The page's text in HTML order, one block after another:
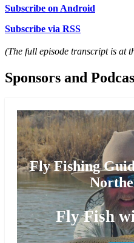
Subscribe on Android
Subscribe via RSS
(The full episode transcript is at
Sponsors and
Fly Fishing
Fly Fish